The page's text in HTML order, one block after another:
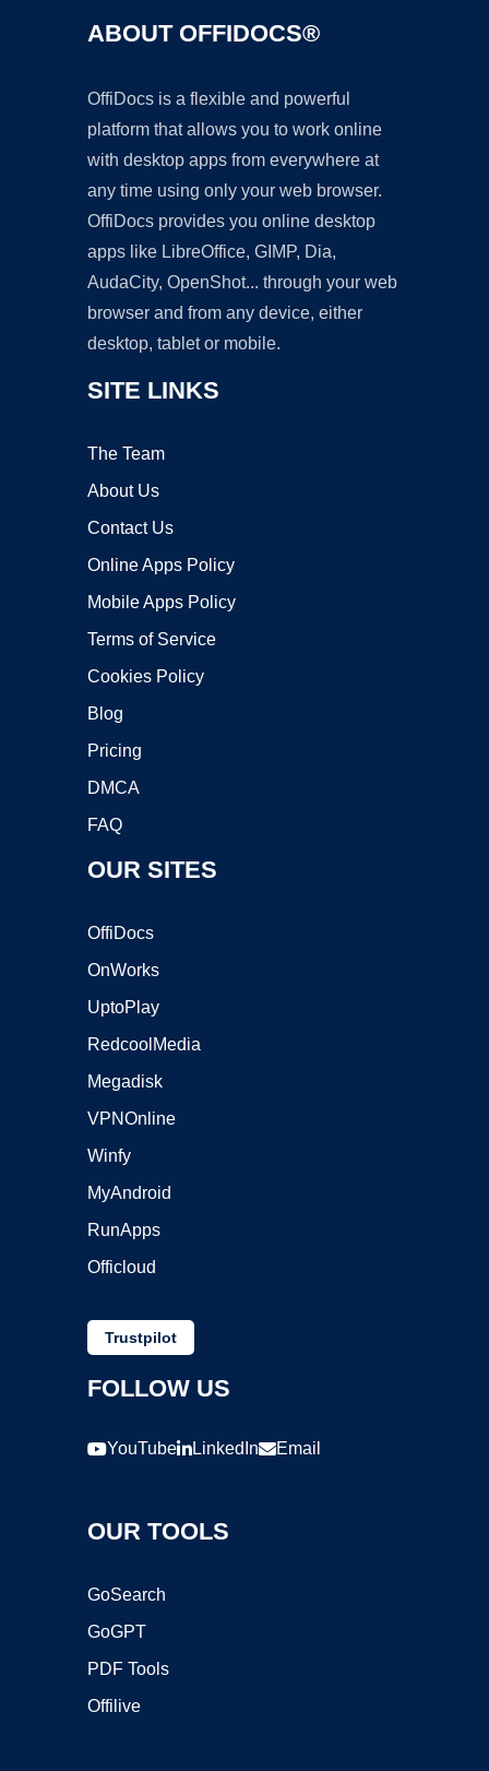
ABOUT OFFIDOCS®
OffiDocs is a flexible and powerful
platform that allows you to work online
with desktop apps from everywhere at
any time using only your web browser.
OffiDocs provides you online desktop
apps like LibreOffice, GIMP, Dia,
AudaCity, OpenShot... through your web
browser and from any device, either
desktop, tablet or mobile.
SITE LINKS
The Team
About Us
Contact Us
Online Apps Policy
Mobile Apps Policy
Terms of Service
Cookies Policy
Blog
Pricing
DMCA
FAQ
OUR SITES
OffiDocs
OnWorks
UptoPlay
RedcoolMedia
Megadisk
VPNOnline
Winfy
MyAndroid
RunApps
Officloud
Trustpilot
FOLLOW US
YouTube LinkedIn Email
OUR TOOLS
GoSearch
GoGPT
PDF Tools
Offilive